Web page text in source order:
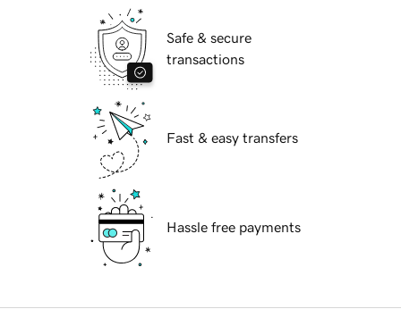
Safe & secure
transactions
Fast & easy transfers
Hassle free payments